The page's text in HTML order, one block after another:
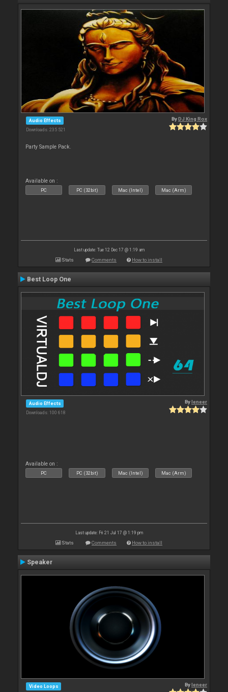
Audio Effects
Downloads: 235 521
ByDJ King Rox
Party Sample Pack.
Available on :
PC PC (32bit) Mac (Intel) Mac (Arm)
Last update: Tue 12 Dec 17 @ 1:19 am
Stats Comments How to install
Best Loop One
Audio Effects
Downloads: 100 618
Byleneer
Available on :
PC PC (32bit) Mac (Intel) Mac (Arm)
Last update: Fri 21 Jul 17 @ 1:19 pm
Stats Comments How to install
Speaker
Video Loops Byleneer